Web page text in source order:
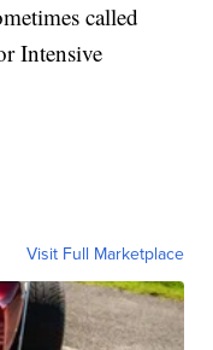
called
Intensive
Visit Full Marketplace